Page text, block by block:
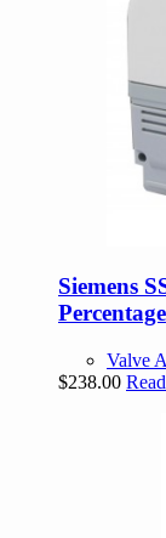
Siemens
Percentage
Valve
$238.00